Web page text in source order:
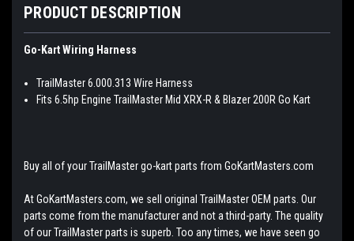
PRODUCT DESCRIPTION
Go-Kart Wiring Harness
TrailMaster 6.000.313 Wire Harness
Fits 6.5hp Engine TrailMaster Mid XRX-R & Blazer 200R Go Kart
Buy all of your TrailMaster go-kart parts from GoKartMasters.com
At GoKartMasters.com, we sell original TrailMaster OEM parts. Our
parts come from the manufacturer and not a third-party. The quality
of our TrailMaster parts is superb. Too any times, we have seen go